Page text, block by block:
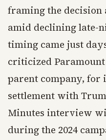
framing the
amid declining late-
timing came just
criticized
parent company, for
settlement with
Minutes interview
during the 2024